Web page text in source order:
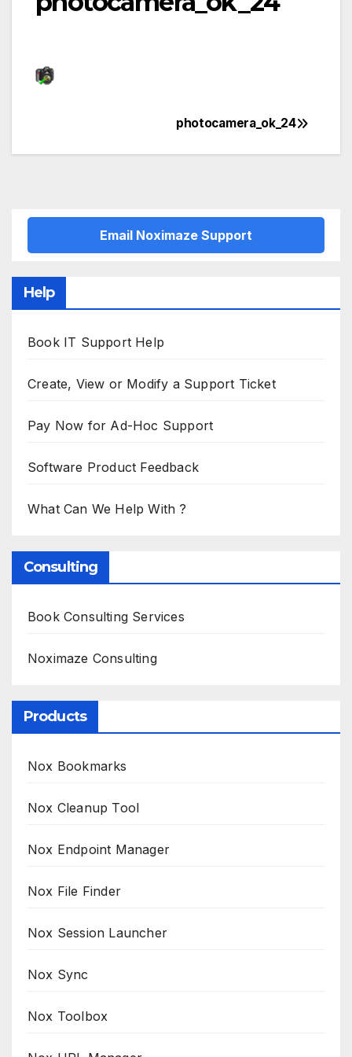
navigation
photocamera_ok_24
Email Noximaze Support
Help
Book IT Support Help
Create, View or Modify a Support Ticket
Pay Now for Ad-Hoc Support
Software Product Feedback
What Can We Help With ?
Consulting
Book Consulting Services
Noximaze Consulting
Products
Nox Bookmarks
Nox Cleanup Tool
Nox Endpoint Manager
Nox File Finder
Nox Session Launcher
Nox Sync
Nox Toolbox